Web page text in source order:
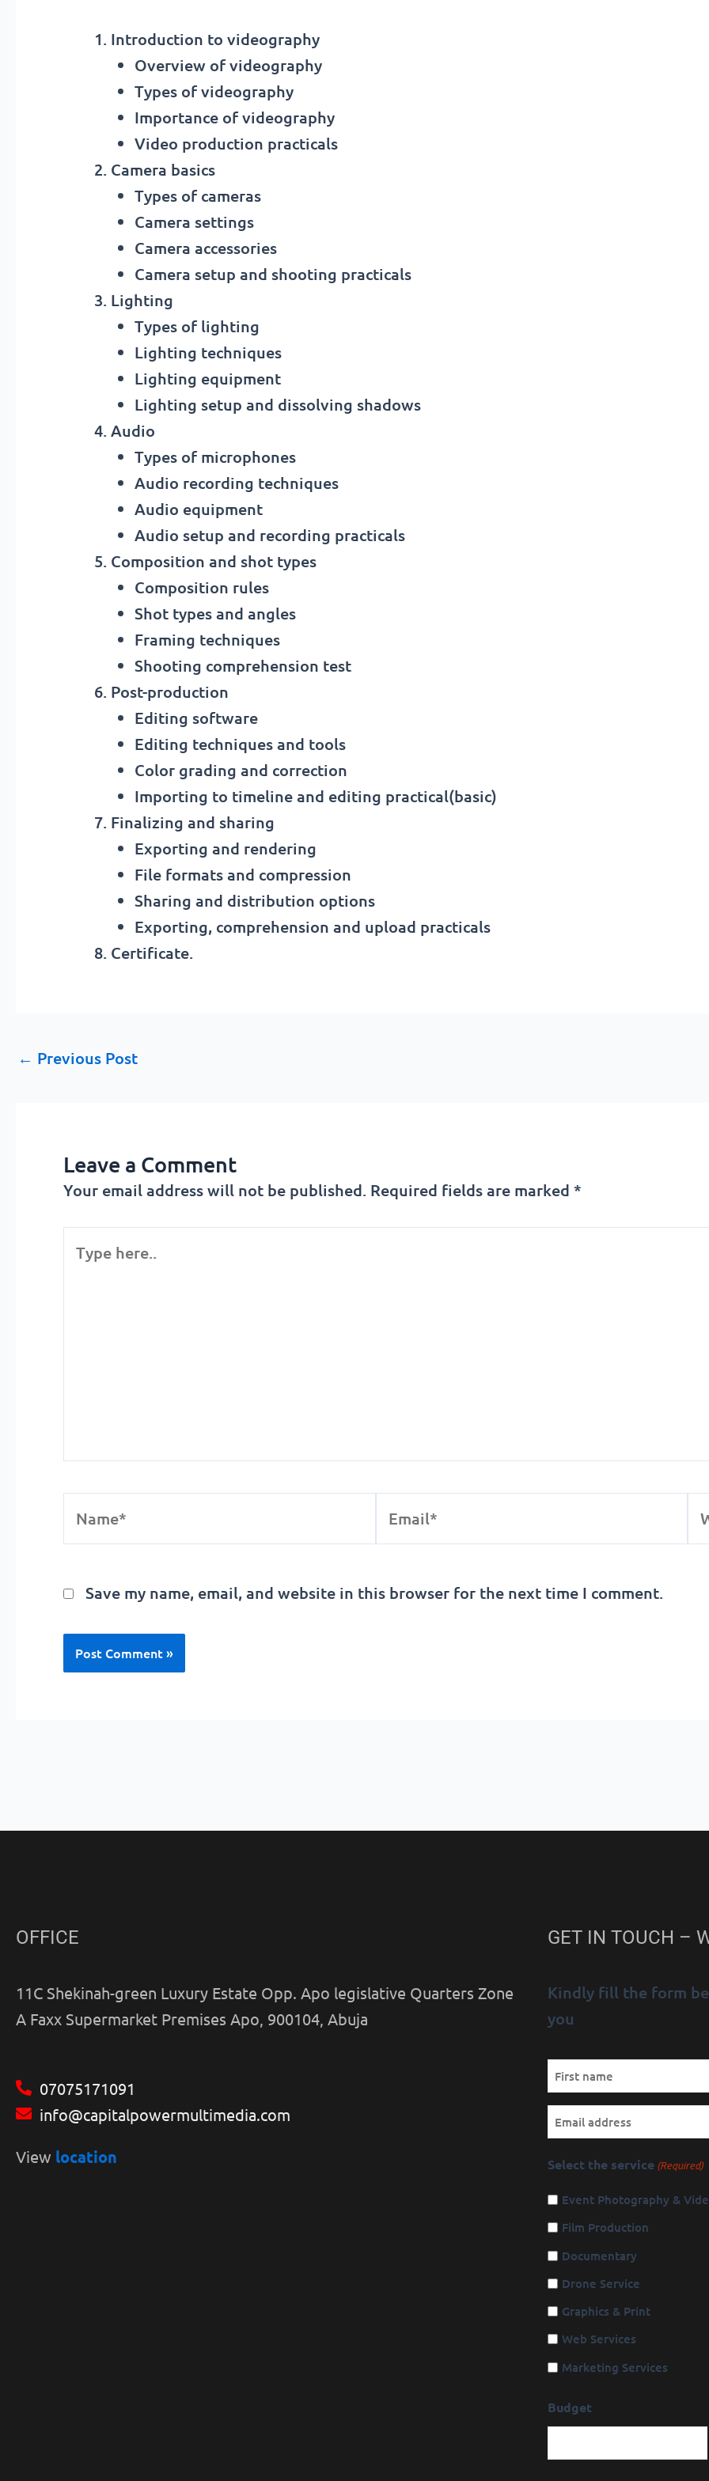
Introduction to videography
Overview of videography
Types of videography
Importance of videography
Video production practicals
Camera basics
Types of cameras
Camera settings
Camera accessories
Camera setup and shooting practicals
Lighting
Types of lighting
Lighting techniques
Lighting equipment
Lighting setup and dissolving shadows
Audio
Types of microphones
Audio recording techniques
Audio equipment
Audio setup and recording practicals
Composition and shot types
Composition rules
Shot types and angles
Framing techniques
Shooting comprehension test
Post-production
Editing software
Editing techniques and tools
Color grading and correction
Importing to timeline and editing practical(basic)
Finalizing and sharing
Exporting and rendering
File formats and compression
Sharing and distribution options
Exporting, comprehension and upload practicals
Certificate.
← Previous Post
Leave a Comment
Your email address will not be published. Required fields are marked *
here..
Save my name, email, and website in this browser for the next time I comment.
OFFICE
11C Shekinah-green Luxury Estate Opp. Apo legislative Quarters Zone
A Faxx Supermarket Premises Apo, 900104, Abuja
07075171091
info@capitalpowermultimedia.com
View location
GET IN TOUCH –
Kindly fill the form
you
Name
First
Email
Select the service (Required)
Event Photography &
Film Production
Documentary
Drone Service
Graphics & Print
Web Services
Marketing Services
Budget